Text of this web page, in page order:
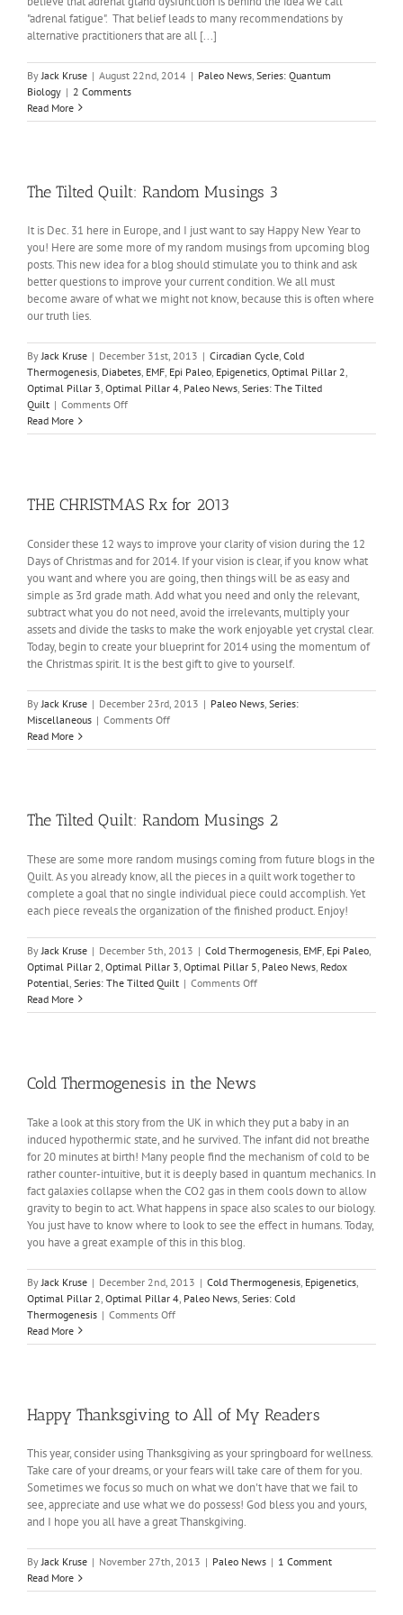
"adrenal fatigue". That belief leads to many recommendations by
alternative practitioners that are all [...]
By Jack Kruse | August 22nd, 2014 | Paleo News Series: Quantum
Biology | 2 Comments
Read More
The Tilted Quilt: Random Musings 3
It is Dec. 31 here in Europe, and I just want to say Happy New Year to
you! Here are some more of my random musings from upcoming blog
posts. This new idea for a blog should stimulate you to think and ask
better questions to improve your current condition. We all must
become aware of what we might not know, because this is often where
our truth lies.
ByJack Kruse | December 31st, 2013 | Circadian Cycle, Cold
Thermogenesis, Diabetes, EMF, Epi Paleo, Epigenetics, Optimal Pillar 2,
Optimal Pillar 3, Optimal Pillar 4, Paleo News, Series: The Tilted
Quilt | Comments Offon
Tilted
3
Read More
THE CHRISTMAS Rx for 2013
Consider these 12 ways to improve your clarity of vision during the 12
Days of Christmas and for 2014. If your vision is clear, if you know what
you want and where you are going, then things will be as easy and
simple as 3rd grade math. Add what you need and only the relevant,
subtract what you do not need, avoid the irrelevants, multiply your
assets and divide the tasks to make the work enjoyable yet crystal clear.
Today, begin to create your blueprint for 2014 using the momentum of
the Christmas spirit. It is the best gift to give to yourself.
ByJack Kruse | December 23rd, 2013 | Paleo News, Series:
Miscellaneous | Comments Offon
CHRISTMAS
Read More
The Tilted Quilt: Random Musings 2
These are some more random musings coming from future blogs in the
Quilt. As you already know, all the pieces in a quilt work together to
complete a goal that no single individual piece could accomplish. Yet
each piece reveals the organization of the finished product. Enjoy!
By Jack Kruse | December 5th, 2013 | Cold Thermogenesis EMF Epi Paleo
Optimal Pillar 2 Optimal Pillar 3 Optimal Pillar 5 Paleo News Redox
Potential Series: The Tilted Quilt | Comments Offon
Tilted
Read More
Cold Thermogenesis in the News
Take a look at this story from the UK in which they put a baby in an
induced hypothermic state, and he survived. The infant did not breathe
for 20 minutes at birth! Many people find the mechanism of cold to be
rather counter-intuitive, but it is deeply based in quantum mechanics. In
fact galaxies collapse when the CO2 gas in them cools down to allow
gravity to begin to act. What happens in space also scales to our biology.
You just have to know where to look to see the effect in humans. Today,
you have a great example of this in this blog.
By Jack Kruse | December 2nd, 2013 | Cold Thermogenesis Epigenetics
Optimal Pillar 2 Optimal Pillar 4 Paleo News Series: Cold
Thermogenesis | Comments Offon
Thermogenesis
Read More
Happy Thanksgiving to All of My Readers
This year, consider using Thanksgiving as your springboard for wellness.
Take care of your dreams, or your fears will take care of them for you.
Sometimes we focus so much on what we don't have that we fail to
see, appreciate and use what we do possess! God bless you and yours,
and I hope you all have a great Thanskgiving.
ByJack Kruse | November 27th, 2013 | Paleo News | 1 Comment
Read More